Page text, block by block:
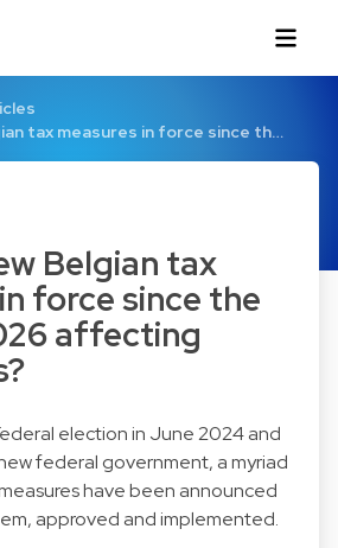
tax measures in force since th…
Belgian tax
force since the
affecting
election in June 2024 and
federal government, a myriad
have been announced
approved and implemented.